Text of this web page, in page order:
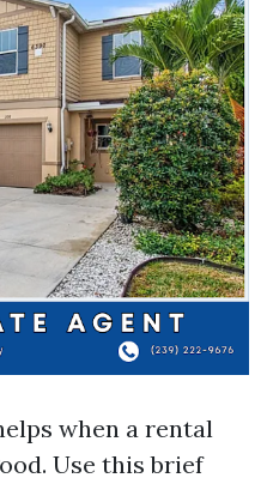
when a rental
Use this brief